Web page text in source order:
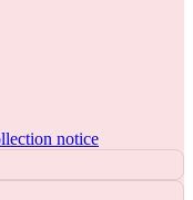
notice